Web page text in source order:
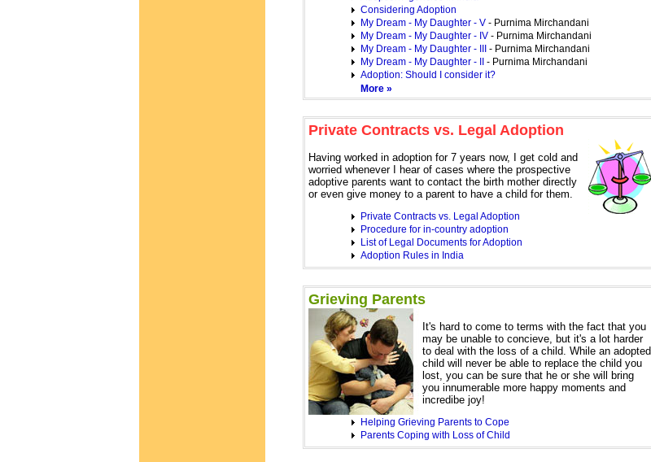
Considering Adoption
My Dream - My Daughter - V- Purnima Mirchandani
My Dream - My Daughter - IV- Purnima Mirchandani
My Dream - My Daughter - III- Purnima Mirchandani
My Dream - My Daughter - II- Purnima Mirchandani
Adoption: Should I consider it?
More »
Private Contracts vs. Legal Adoption
Having worked in adoption for 7 years now, I get cold and
worried whenever I hear of cases where the prospective
adoptive parents want to contact the birth mother directly
or even give money to a parent to have a child for them.
Private Contracts vs. Legal Adoption
Procedure for in-country adoption
List of Legal Documents for Adoption
Adoption Rules in India
Grieving Parents
It's hard to come to terms with the fact that you
may be unable to concieve, but it's a lot harder
to deal with the loss of a child. While an adopted
child will never be able to replace the child you
lost, you can be sure that he or she will bring
you innumerable more happy moments and
incredibe joy!
Helping Grieving Parents to Cope
Parents Coping with Loss of Child